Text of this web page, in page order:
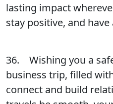
lasting impact
stay positive, and
36. Wishing you a
business trip, filled
connect and build